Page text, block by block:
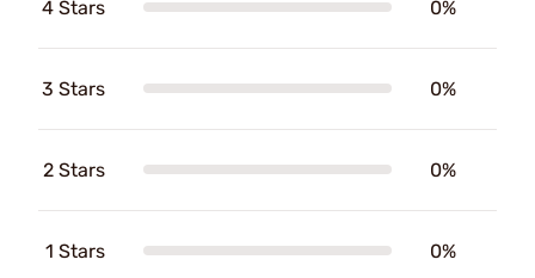
4 Stars 0%
3 Stars 0%
2 Stars 0%
1 Stars 0%